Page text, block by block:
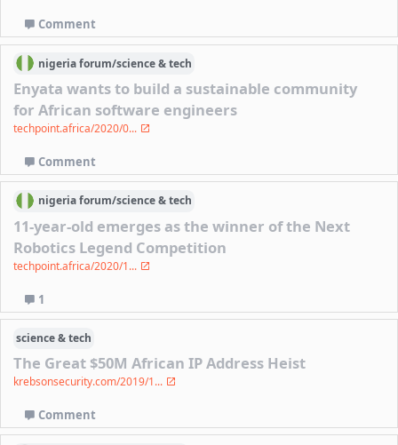
Comment
nigeriaforum/science & tech
Enyata wants to build a sustainable community
for African software engineers
techpoint.africa/2020/0...
Comment
nigeriaforum/science & tech
11-year-old emerges as the winner of the Next
Robotics Legend Competition
techpoint.africa/2020/1...
1
science & tech
The Great $50M African IP Address Heist
krebsonsecurity.com/2019/1...
Comment